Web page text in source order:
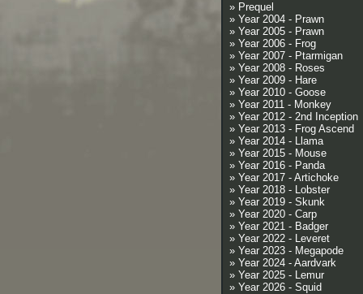
» Prequel
» Year 2004 - Prawn
» Year 2005 - Prawn
» Year 2006 - Frog
» Year 2007 - Ptarmigan
» Year 2008 - Roses
» Year 2009 - Hare
» Year 2010 - Goose
» Year 2011 - Monkey
» Year 2012 - 2nd Inception
» Year 2013 - Frog Ascend
» Year 2014 - Llama
» Year 2015 - Mouse
» Year 2016 - Panda
» Year 2017 - Artichoke
» Year 2018 - Lobster
» Year 2019 - Skunk
» Year 2020 - Carp
» Year 2021 - Badger
» Year 2022 - Leveret
» Year 2023 - Megapode
» Year 2024 - Aardvark
» Year 2025 - Lemur
» Year 2026 - Squid